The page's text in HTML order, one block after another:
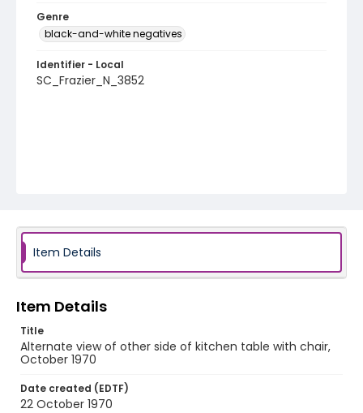
Genre
black-and-white negatives
Identifier - Local
SC_Frazier_N_3852
Item Details
Item Details
Title
Alternate view of other side of kitchen table with chair,
October 1970
Date created (EDTF)
22 October 1970